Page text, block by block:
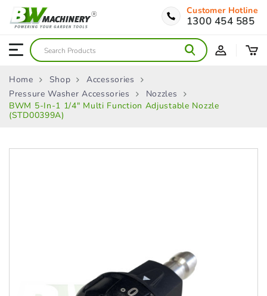
Customer Hotline
1300 454 585
Home Shop
Accessories
Pressure Washer Accessories
Nozzles
BWM 5-In-1 1/4″ Multi Function Adjustable Nozzle
(STD00399A)